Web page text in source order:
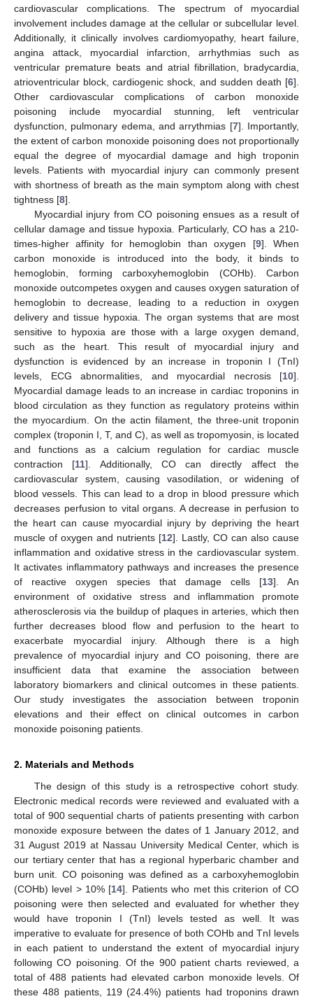
cardiovascular complications. The spectrum of myocardial
involvement includes damage at the cellular or subcellular level.
Additionally, it clinically involves cardiomyopathy, heart failure,
angina attack, myocardial infarction, arrhythmias such as
ventricular premature beats and atrial fibrillation, bradycardia,
atrioventricular block, cardiogenic shock, and sudden death [6].
Other cardiovascular complications of carbon monoxide
poisoning include myocardial stunning, left ventricular
dysfunction, pulmonary edema, and arrythmias [7]. Importantly,
the extent of carbon monoxide poisoning does not proportionally
equal the degree of myocardial damage and high troponin
levels. Patients with myocardial injury can commonly present
with shortness of breath as the main symptom along with chest
tightness [8].
Myocardial injury from CO poisoning ensues as a result of
cellular damage and tissue hypoxia. Particularly, CO has a 210-
times-higher affinity for hemoglobin than oxygen [9]. When
carbon monoxide is introduced into the body, it binds to
hemoglobin, forming carboxyhemoglobin (COHb). Carbon
monoxide outcompetes oxygen and causes oxygen saturation of
hemoglobin to decrease, leading to a reduction in oxygen
delivery and tissue hypoxia. The organ systems that are most
sensitive to hypoxia are those with a large oxygen demand,
such as the heart. This result of myocardial injury and
dysfunction is evidenced by an increase in troponin I (TnI)
levels, ECG abnormalities, and myocardial necrosis [10].
Myocardial damage leads to an increase in cardiac troponins in
blood circulation as they function as regulatory proteins within
the myocardium. On the actin filament, the three-unit troponin
complex (troponin I, T, and C), as well as tropomyosin, is located
and functions as a calcium regulation for cardiac muscle
contraction [11]. Additionally, CO can directly affect the
cardiovascular system, causing vasodilation, or widening of
blood vessels. This can lead to a drop in blood pressure which
decreases perfusion to vital organs. A decrease in perfusion to
the heart can cause myocardial injury by depriving the heart
muscle of oxygen and nutrients [12]. Lastly, CO can also cause
inflammation and oxidative stress in the cardiovascular system.
It activates inflammatory pathways and increases the presence
of reactive oxygen species that damage cells [13]. An
environment of oxidative stress and inflammation promote
atherosclerosis via the buildup of plaques in arteries, which then
further decreases blood flow and perfusion to the heart to
exacerbate myocardial injury. Although there is a high
prevalence of myocardial injury and CO poisoning, there are
insufficient data that examine the association between
laboratory biomarkers and clinical outcomes in these patients.
Our study investigates the association between troponin
elevations and their effect on clinical outcomes in carbon
monoxide poisoning patients.
2. Materials and Methods
The design of this study is a retrospective cohort study.
Electronic medical records were reviewed and evaluated with a
total of 900 sequential charts of patients presenting with carbon
monoxide exposure between the dates of 1 January 2012, and
31 August 2019 at Nassau University Medical Center, which is
our tertiary center that has a regional hyperbaric chamber and
burn unit. CO poisoning was defined as a carboxyhemoglobin
(COHb) level > 10% [14]. Patients who met this criterion of CO
poisoning were then selected and evaluated for whether they
would have troponin I (TnI) levels tested as well. It was
imperative to evaluate for presence of both COHb and TnI levels
in each patient to understand the extent of myocardial injury
following CO poisoning. Of the 900 patient charts reviewed, a
total of 488 patients had elevated carbon monoxide levels. Of
these 488 patients, 119 (24.4%) patients had troponins drawn